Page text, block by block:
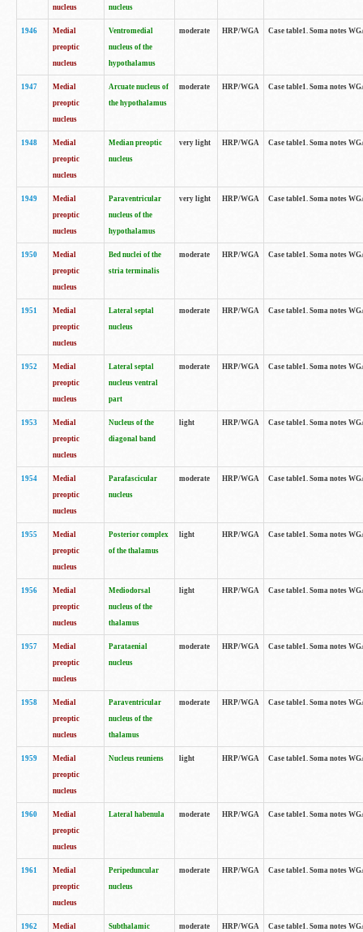
nucleus
nucleus
1946
Medial
preoptic
nucleus
Ventromedial
nucleus of the
hypothalamus
moderate HRP/WGA Case table1. Soma notes
1947
Medial
preoptic
nucleus
Arcuate nucleus of
the hypothalamus
moderate HRP/WGA Case table1. Soma notes
1948
Medial
preoptic
nucleus
Median preoptic
nucleus
very light HRP/WGA Case table1. Soma notes
1949
Medial
preoptic
nucleus
Paraventricular
nucleus of the
hypothalamus
very light HRP/WGA Case table1. Soma notes
1950
Medial
preoptic
nucleus
Bed nuclei of the
stria terminalis
moderate HRP/WGA Case table1. Soma notes
1951
Medial
preoptic
nucleus
Lateral septal
nucleus
moderate HRP/WGA Case table1. Soma notes
1952
Medial
preoptic
nucleus
Lateral septal
nucleus ventral
part
moderate HRP/WGA Case table1. Soma notes
1953
Medial
preoptic
nucleus
Nucleus of the
diagonal band
light HRP/WGA Case table1. Soma notes
1954
Medial
preoptic
nucleus
Parafascicular
nucleus
moderate HRP/WGA Case table1. Soma notes
1955
Medial
preoptic
nucleus
Posterior complex
of the thalamus
light HRP/WGA Case table1. Soma notes
1956
Medial
preoptic
nucleus
Mediodorsal
nucleus of the
thalamus
light HRP/WGA Case table1. Soma notes
1957
Medial
preoptic
nucleus
Parataenial
nucleus
moderate HRP/WGA Case table1. Soma notes
1958
Medial
preoptic
nucleus
Paraventricular
nucleus of the
thalamus
moderate HRP/WGA Case table1. Soma notes
1959
Medial
preoptic
nucleus
Nucleus reuniens light HRP/WGA Case table1. Soma notes
1960
Medial
preoptic
nucleus
Lateral habenula moderate HRP/WGA Case table1. Soma notes
1961
Medial
preoptic
nucleus
Peripeduncular
nucleus
moderate HRP/WGA Case table1. Soma notes
1962
Medial
Subthalamic
moderate HRP/WGA Case table1. Soma notes